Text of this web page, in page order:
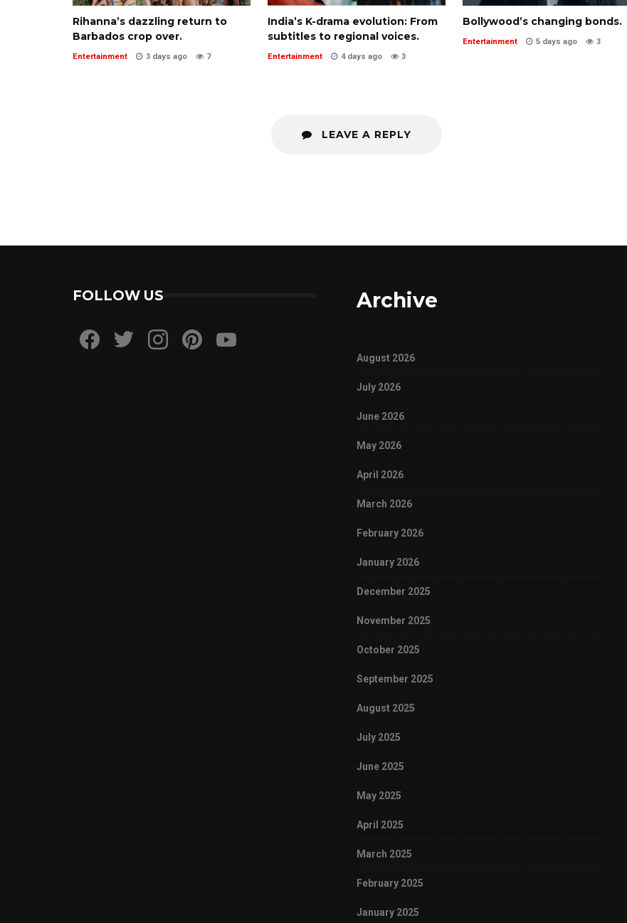
Rihanna’s dazzling return to
Barbados crop over.
Entertainment 3 days ago 7
India’s K-drama evolution: From
subtitles to regional voices.
Entertainment 4 days ago 3
Bollywood’s changing bonds.
Entertainment 5 days ago 3
LEAVE A REPLY
FOLLOW US Archive
August 2026
July 2026
June 2026
May 2026
April 2026
March 2026
February 2026
January 2026
December 2025
November 2025
October 2025
September 2025
August 2025
July 2025
June 2025
May 2025
April 2025
March 2025
February 2025
January 2025